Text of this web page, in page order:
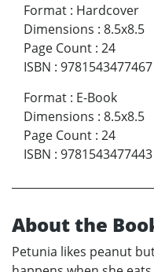
Format : Hardcover
Dimensions : 8.5x8.5
Page Count : 24
ISBN : 9781543477467
Format : E-Book
Dimensions : 8.5x8.5
Page Count : 24
ISBN : 9781543477443
About the
Petunia likes peanut